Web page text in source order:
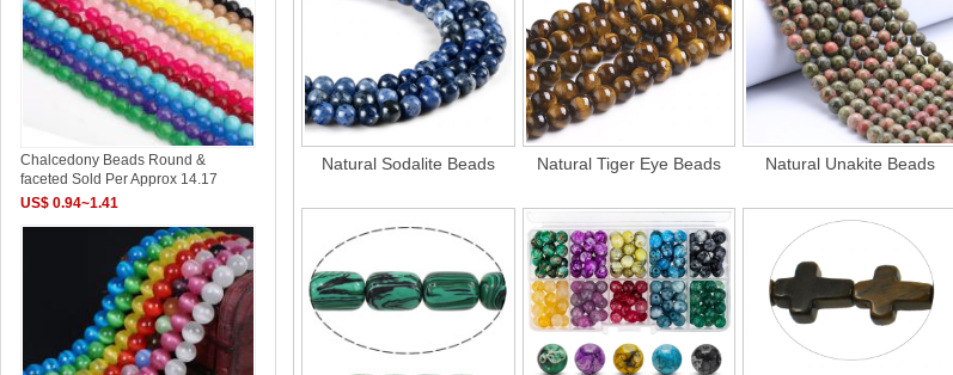
Natural Sodalite Beads Natural Tiger Eye Beads Natural Unakite Beads
Chalcedony Beads Round &
faceted Sold Per Approx 14.17
US$ 0.94~1.41